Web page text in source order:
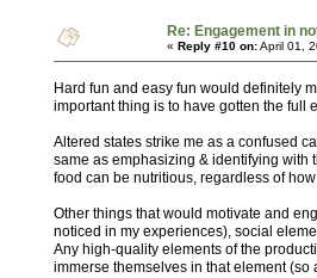
Re: Engagement in
« Reply #10 on:April 01,
Hard fun and easy fun would definitely
important thing is to have gotten the full
Altered states strike me as a confused
same as emphasizing & identifying with
food can be nutritious, regardless of
Other things that would motivate and
noticed in my experiences), social
Any high-quality elements of the
immerse themselves in that element